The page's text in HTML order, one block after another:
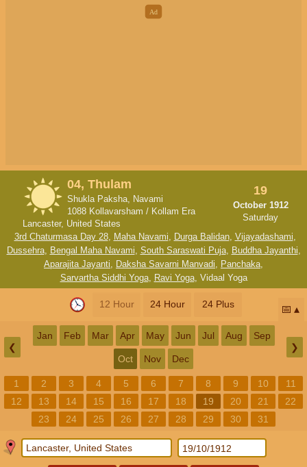
04, Thulam
Shukla Paksha, Navami
1088 Kollavarsham / Kollam Era
Lancaster, United States
19
October 1912
Saturday
3rd Chaturmasa Day 28, Maha Navami, Durga Balidan, Vijayadashami,
Dussehra, Bengal Maha Navami, South Saraswati Puja, Buddha Jayanthi,
Aparajita Jayanti, Daksha Savarni Manvadi, Panchaka,
Sarvartha Siddhi Yoga, Ravi Yoga, Vidaal Yoga
12 Hour 24 Hour 24 Plus 📅
❮
Jan Feb Mar Apr May Jun Jul Aug Sep
Oct Nov Dec
❯
1 2 3 4 5 6 7 8 9 10
11
12
13 14 15 16 17 18 19 20 21
22
23
24 25 26 27 28 29 30 31